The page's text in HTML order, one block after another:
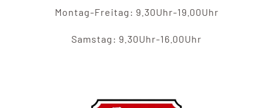
Montag-Freitag: 9.30Uhr-19.00Uhr
Samstag: 9.30Uhr-16.00Uhr